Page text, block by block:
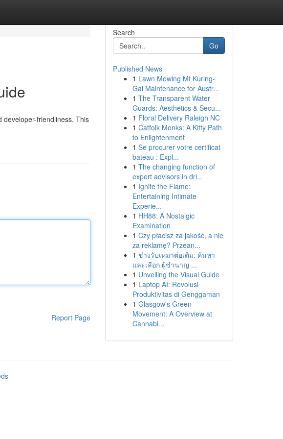
developer-friendliness. This
Report Page
Search
Go
Published News
1 Lawn Mowing Mt Kuring-
Gai Maintenance for Austr...
1 The Transparent Water
Guards: Aesthetics & Secu...
1 Floral Delivery Raleigh NC
1 Catfolk Monks: A Kitty Path
to Enlightenment
1 Se procurer votre certificat
bateau : Expl...
1 The changing function of
expert advisors in dri...
1 Ignite the Flame:
Entertaining Intimate
Experie...
1 HH88: A Nostalgic
Examination
1 Czy płacisz za jakość, a nie
za reklamę? Przean...
1 ช่างรับเหมาต่อเติม: ค้นหา
และเลือก ผู้ชำนาญ ...
1 Unveiling the Visual Guide
1 Laptop AI: Revolusi
Produktivitas di Genggaman
1 Glasgow's Green
Movement: A Overview at
Cannabi...